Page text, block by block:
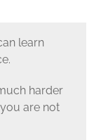
learn
harder
are not